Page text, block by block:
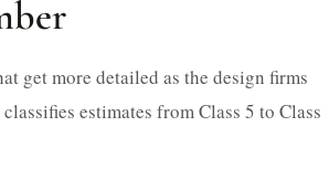
get more detailed as the design firms
estimates from Class 5 to Class